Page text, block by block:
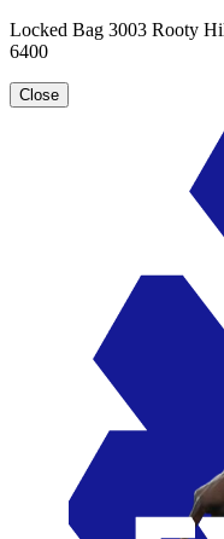
Locked Bag 3003 Rooty
6400
Close